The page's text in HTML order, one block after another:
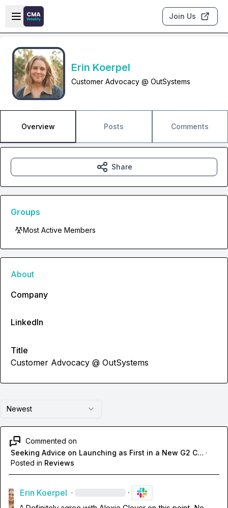
Skip to main content
Open sidebar
Join Us
Erin Koerpel
Customer Advocacy @ OutSystems
Overview Posts Comments
Newest
Commented on
Seeking Advice on Launching as First in a New G2 C... ·
Posted in Reviews
Erin Koerpel · ·
Share
Groups
Most Active Members
About
Company
LinkedIn
Title
Customer Advocacy @ OutSystems